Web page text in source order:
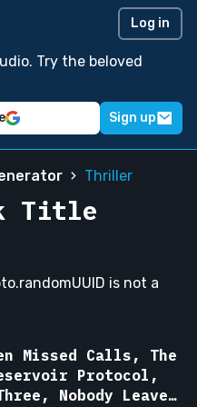
Log in
Try the beloved
Sign up
Thriller
Title
is not a
Missed Calls, The
Protocol,
Nobody Leaves